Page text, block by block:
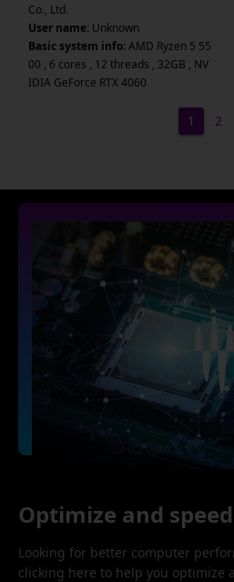
Co., Ltd.
User name: Unknown
Basic system info:AMD Ryzen 5 55
00 , 6 cores , 12 threads , 32GB , NV
IDIA GeForce RTX 4060
1 2
Optimize and
Looking for better computer
clicking here to help you optimize